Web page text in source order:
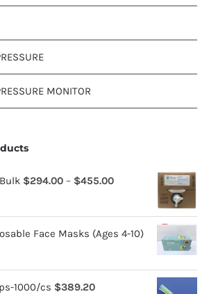
MONITOR
$294.00 – $455.00
Face Masks (Ages 4-10)
1000/cs $389.20